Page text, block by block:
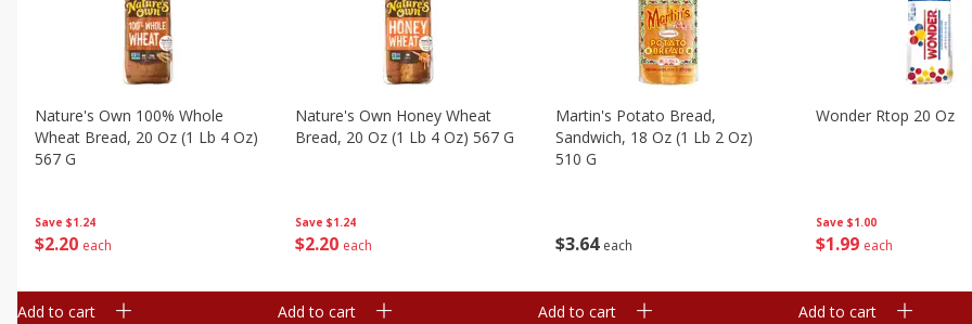
Save $1.24
$2 20 each
Nature's Own 100% Whole
Wheat Bread, 20 Oz (1 Lb 4 Oz)
567 G
Add to cart
Save $1.24
$2 20 each
Nature's Own Honey Wheat
Bread, 20 Oz (1 Lb 4 Oz) 567 G
Add to cart
$3 64 each
Martin's Potato Bread,
Sandwich, 18 Oz (1 Lb 2 Oz)
510 G
Add to cart
Save $1.00
$1 99 each
Wonder Rtop 20 Oz
Add to cart